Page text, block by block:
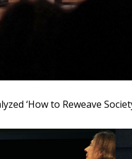
‘How to Reweave